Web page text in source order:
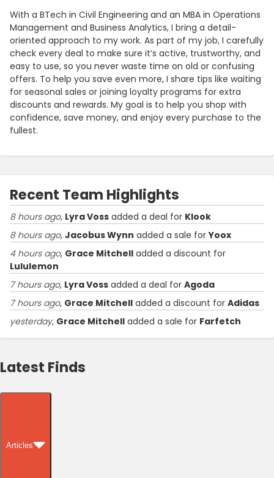
With a BTech in Civil Engineering and an MBA in Operations
Management and Business Analytics, I bring a detail-
oriented approach to my work. As part of my job, I carefully
check every deal to make sure it’s active, trustworthy, and
easy to use, so you never waste time on old or confusing
offers. To help you save even more, I share tips like waiting
for seasonal sales or joining loyalty programs for extra
discounts and rewards. My goal is to help you shop with
confidence, save money, and enjoy every purchase to the
fullest.
Latest Finds
Articles
Recent Team Highlights
8 hours ago, Lyra Voss added a deal for Klook
8 hours ago, Jacobus Wynn added a sale forYoox
4 hours ago, Grace Mitchell added a discount for
Lululemon
7 hours ago, Lyra Voss added a deal for Agoda
7 hours ago, Grace Mitchell added a discount for Adidas
yesterday, Grace Mitchell added a sale for Farfetch